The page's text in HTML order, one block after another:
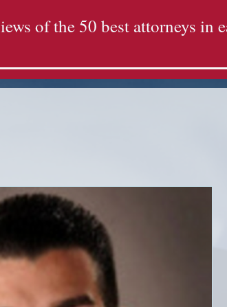
of the 50 best attorneys in